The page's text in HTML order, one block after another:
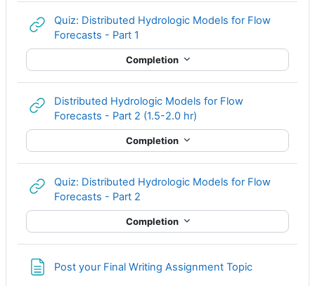
Quiz: Distributed Hydrologic Models for Flow
Forecasts - Part 1
Completion
Distributed Hydrologic Models for Flow
Forecasts - Part 2 (1.5-2.0 hr)
Completion
Quiz: Distributed Hydrologic Models for Flow
Forecasts - Part 2
Completion
Post your Final Writing Assignment TopicPage